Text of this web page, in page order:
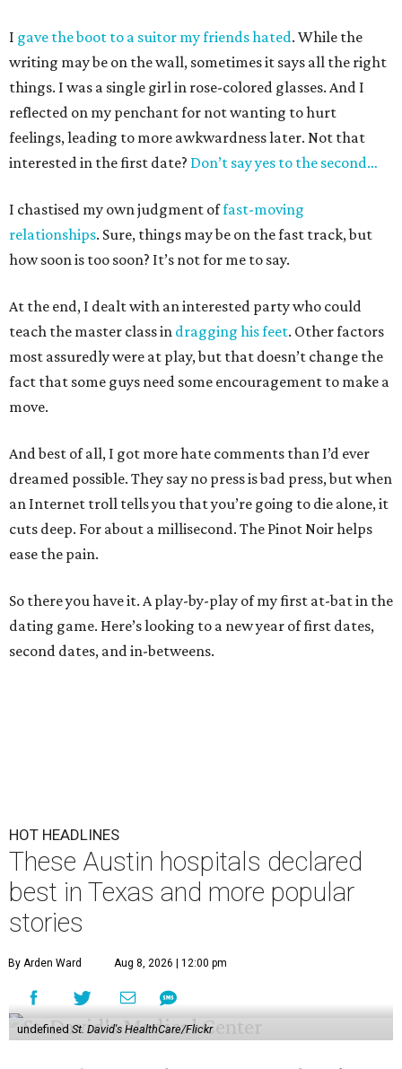
I gave the boot to a suitor my friends hated. While the
writing may be on the wall, sometimes it says all the right
things. I was a single girl in rose-colored glasses. And I
reflected on my penchant for not wanting to hurt
feelings, leading to more awkwardness later. Not that
interested in the first date? Don’t say yes to the second…
I chastised my own judgment offast-moving
relationships. Sure, things may be on the fast track, but
how soon is too soon? It’s not for me to say.
At the end, I dealt with an interested party who could
teach the master class in dragging his feet. Other factors
most assuredly were at play, but that doesn’t change the
fact that some guys need some encouragement to make a
move.
And best of all, I got more hate comments than I’d ever
dreamed possible. They say no press is bad press, but when
an Internet troll tells you that you’re going to die alone, it
cuts deep. For about a millisecond. The Pinot Noir helps
ease the pain.
So there you have it. A play-by-play of my first at-bat in the
dating game. Here’s looking to a new year of first dates,
second dates, and in-betweens.
HOT HEADLINES
These Austin hospitals declared
best in Texas and more popular
stories
By Arden Ward Aug 8, 2026 | 12:00 pm
undefined St. David's HealthCare/Flickr